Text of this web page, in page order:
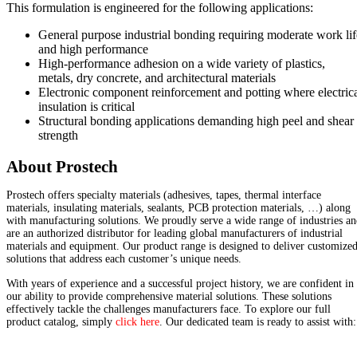
This formulation is engineered for the following applications:
General purpose industrial bonding requiring moderate work
and high performance
High-performance adhesion on a wide variety of plastics,
metals, dry concrete, and architectural materials
Electronic component reinforcement and potting where
insulation is critical
Structural bonding applications demanding high peel and shear
strength
About Prostech
Prostech offers specialty materials (adhesives, tapes, thermal interface
materials, insulating materials, sealants, PCB protection materials, …) along
with manufacturing solutions. We proudly serve a wide range of industries
are an authorized distributor for leading global manufacturers of industrial
materials and equipment. Our product range is designed to deliver customized
solutions that address each customer’s unique needs.
With years of experience and a successful project history, we are confident in
our ability to provide comprehensive material solutions. These solutions
effectively tackle the challenges manufacturers face. To explore our full
product catalog, simply click here . Our dedicated team is ready to assist with: